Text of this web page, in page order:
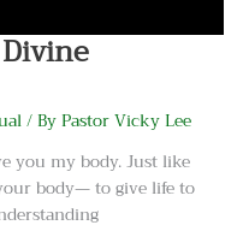
/ ByPastor Vicky Lee
you my body. Just like
body— to give life to